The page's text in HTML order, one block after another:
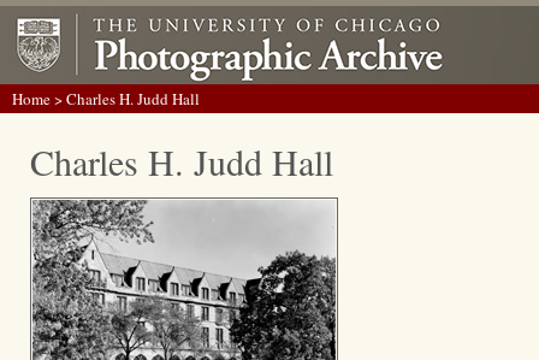
Home> Charles H. Judd Hall
Charles H. Judd Hall